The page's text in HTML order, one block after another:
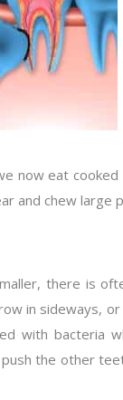
now eat
and chew large
there is
in sideways,
with bacteria
the other